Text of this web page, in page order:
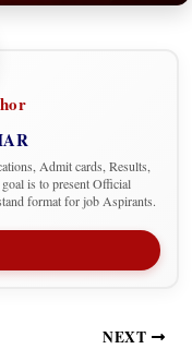
Admit cards, Results,
is to present Official
format for job Aspirants.
NEXT